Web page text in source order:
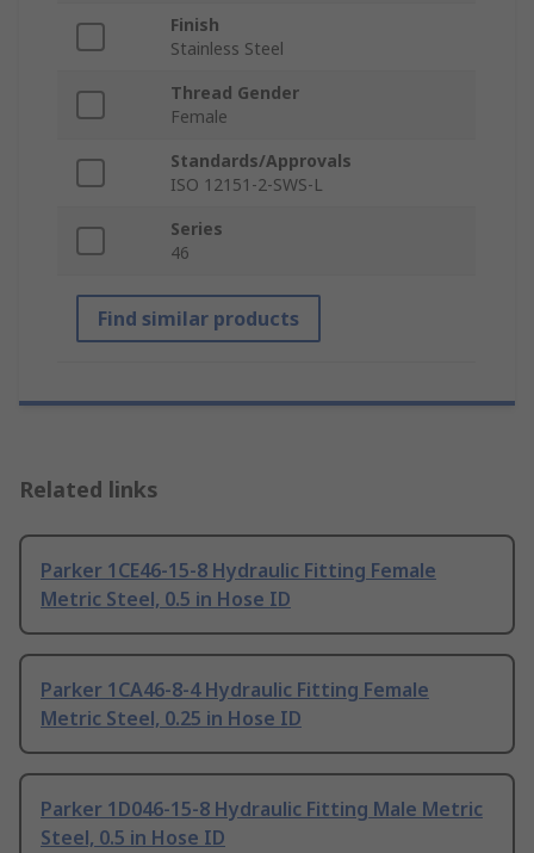
Finish
Stainless Steel
Thread Gender
Female
Standards/Approvals
ISO 12151-2-SWS-L
Series
46
Find similar products
Related links
Parker 1CE46-15-8 Hydraulic Fitting Female
Metric Steel, 0.5 in Hose ID
Parker 1CA46-8-4 Hydraulic Fitting Female
Metric Steel, 0.25 in Hose ID
Parker 1D046-15-8 Hydraulic Fitting Male Metric
Steel, 0.5 in Hose ID